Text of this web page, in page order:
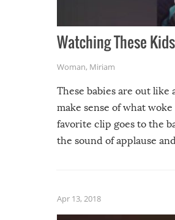
Watching These
Woman, Miriam
These babies are out like
make sense of what
favorite clip goes to the
the sound of applause
Apr 13, 2018